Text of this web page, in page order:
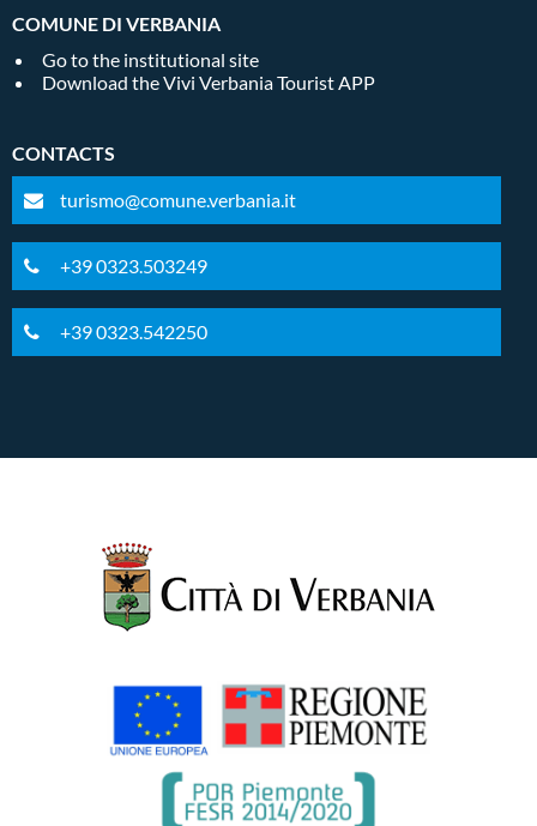
COMUNE DI VERBANIA
Go to the institutional site
Download the Vivi Verbania Tourist APP
CONTACTS
turismo@comune.verbania.it
+39 0323.503249
+39 0323.542250